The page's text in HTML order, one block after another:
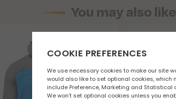
You may also like